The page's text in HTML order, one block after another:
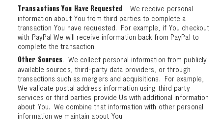
Transactions You Have Requested. We receive personal
information about You from third parties to complete a
transaction You have requested. For example, if You checkout
with PayPal We will receive information back from PayPal to
complete the transaction.
Other Sources. We collect personal information from publicly
available sources, third-party data providers, or through
transactions such as mergers and acquisitions. For example,
We validate postal address information using third party
services or third parties provide Us with additional information
about You. We combine that information with other personal
information we maintain about You.